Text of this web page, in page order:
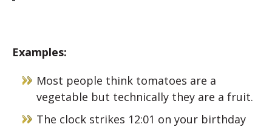
Examples:
Most people think tomatoes are a
vegetable but technically they are a fruit.
The clock strikes 12:01 on your birthday